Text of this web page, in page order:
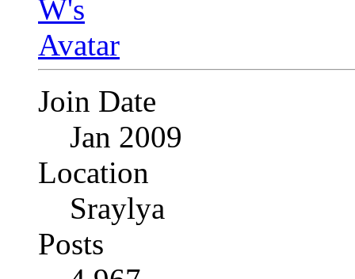
Join Date
Jan 2009
Location
Sraylya
Posts